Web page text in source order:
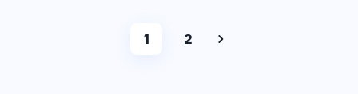
1 2